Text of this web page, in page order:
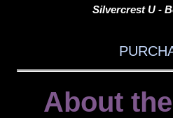
Silvercrest U -
About